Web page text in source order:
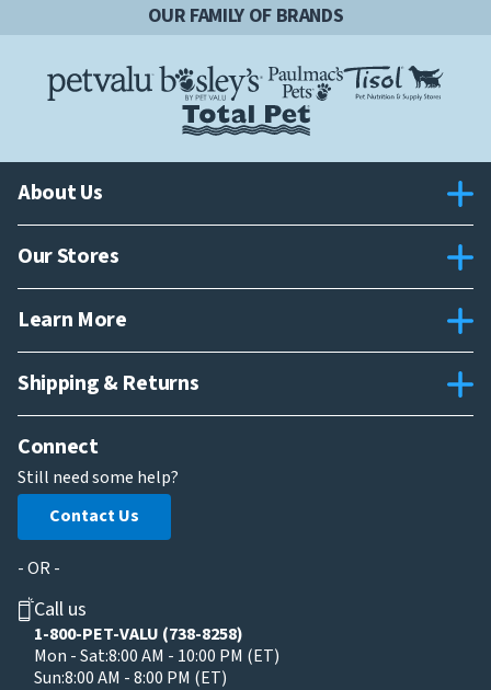
OUR FAMILY OF BRANDS
About Us
Our Stores
Learn More
Shipping & Returns
Connect
Still need some help?
Contact Us
- OR -
Call us
1-800-PET-VALU (738-8258)
Mon - Sat:8:00 AM - 10:00 PM (ET)
Sun:8:00 AM - 8:00 PM (ET)